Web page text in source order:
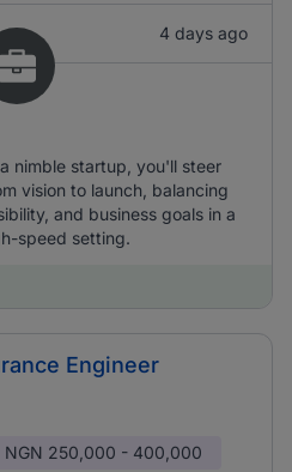
4 days ago
nimble startup, you'll steer
vision to launch, balancing
and business goals in a
speed setting.
Engineer
NGN 250,000 - 400,000